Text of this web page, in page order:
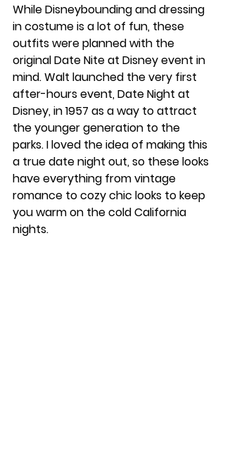
While Disneybounding and dressing
in costume is a lot of fun, these
outfits were planned with the
original Date Nite at Disney event in
mind. Walt launched the very first
after-hours event, Date Night at
Disney, in 1957 as a way to attract
the younger generation to the
parks. I loved the idea of making this
a true date night out, so these looks
have everything from vintage
romance to cozy chic looks to keep
you warm on the cold California
nights.